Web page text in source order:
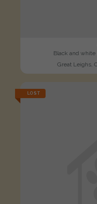
Black and
Great Leighs,
LOST